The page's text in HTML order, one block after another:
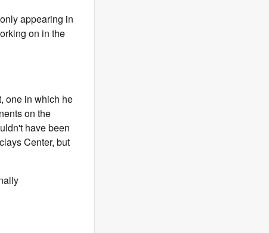
appearing in
on in the
one in which he
on the
have been
Center, but